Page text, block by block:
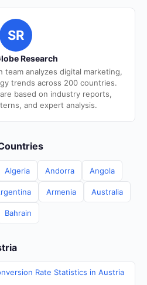
SR
Research
team analyzes digital marketing,
trends across 200 countries.
based on industry reports,
and expert analysis.
Algeria Andorra Angola
Armenia Australia
Bahrain
Rate Statistics in Austria